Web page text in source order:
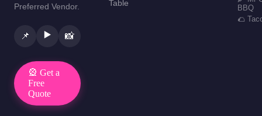
Preferred Vendor.
📌 ▶️ 📸
🎡 Get a
Free
Quote
Table
BBQ
🌮